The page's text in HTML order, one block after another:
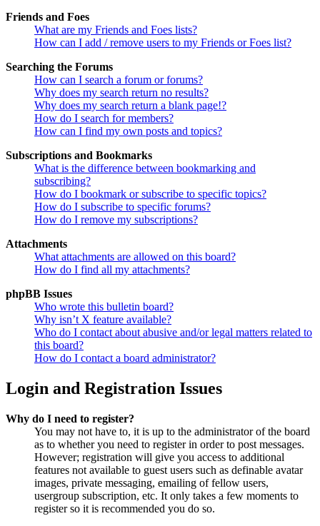
Friends and Foes
What are my Friends and Foes lists?
How can I add / remove users to my Friends or Foes list?
Searching the Forums
How can I search a forum or forums?
Why does my search return no results?
Why does my search return a blank page!?
How do I search for members?
How can I find my own posts and topics?
Subscriptions and Bookmarks
What is the difference between bookmarking and
subscribing?
How do I bookmark or subscribe to specific topics?
How do I subscribe to specific forums?
How do I remove my subscriptions?
Attachments
What attachments are allowed on this board?
How do I find all my attachments?
phpBB Issues
Who wrote this bulletin board?
Why isn’t X feature available?
Who do I contact about abusive and/or legal matters related to
this board?
How do I contact a board administrator?
Login and Registration Issues
Why do I need to register?
You may not have to, it is up to the administrator of the board
as to whether you need to register in order to post messages.
However; registration will give you access to additional
features not available to guest users such as definable avatar
images, private messaging, emailing of fellow users,
usergroup subscription, etc. It only takes a few moments to
register so it is recommended you do so.